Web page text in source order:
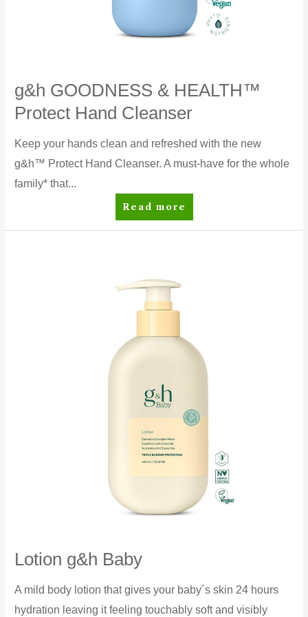
g&h GOODNESS & HEALTH™
Protect Hand Cleanser
Keep your hands clean and refreshed with the new
g&h™ Protect Hand Cleanser. A must-have for the whole
family* that...
g&h
GOODNESS
Hand
Cleanser
Read more
Lotion g&h Baby
A mild body lotion that gives your baby´s skin 24 hours
hydration leaving it feeling touchably soft and visibly